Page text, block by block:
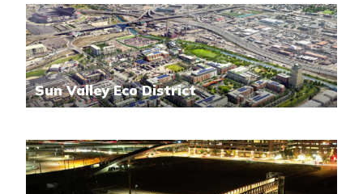
Sun Valley Eco District